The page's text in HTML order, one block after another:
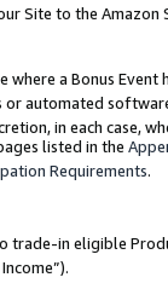
Site to the
where a Bonus
automated
in each case,
listed in the
Requirements.
trade-in eligible